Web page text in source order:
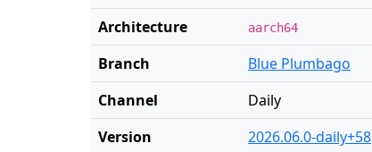
Architecture
aarch64
Branch
Blue Plumbago
Channel
Daily
Version
2026.06.0-daily+58